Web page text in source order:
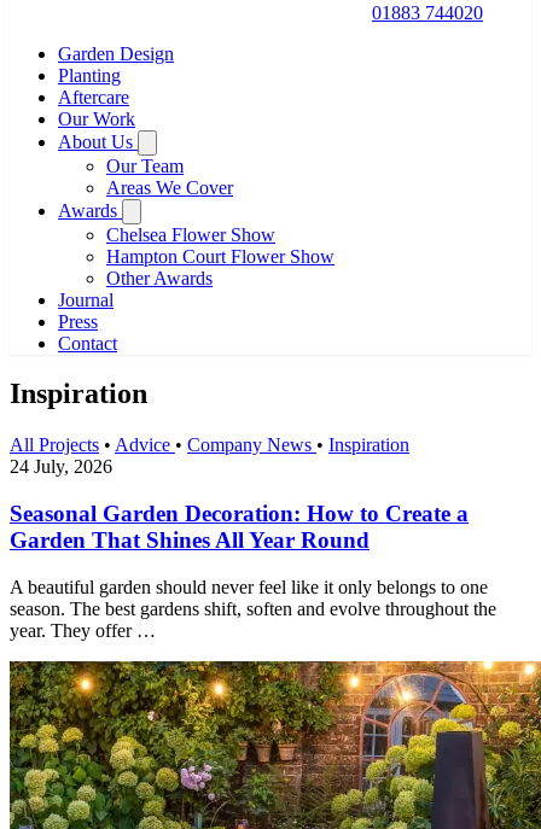
01883 744020
Garden Design
Planting
Aftercare
Our Work
About Us
Our Team
Areas We Cover
Awards
Chelsea Flower Show
Hampton Court Flower Show
Other Awards
Journal
Press
Contact
Inspiration
All Projects • Advice • Company News • Inspiration
24 July, 2026
Seasonal Garden Decoration: How to Create a
Garden That Shines All Year Round
A beautiful garden should never feel like it only belongs to one
season. The best gardens shift, soften and evolve throughout the
year. They offer …